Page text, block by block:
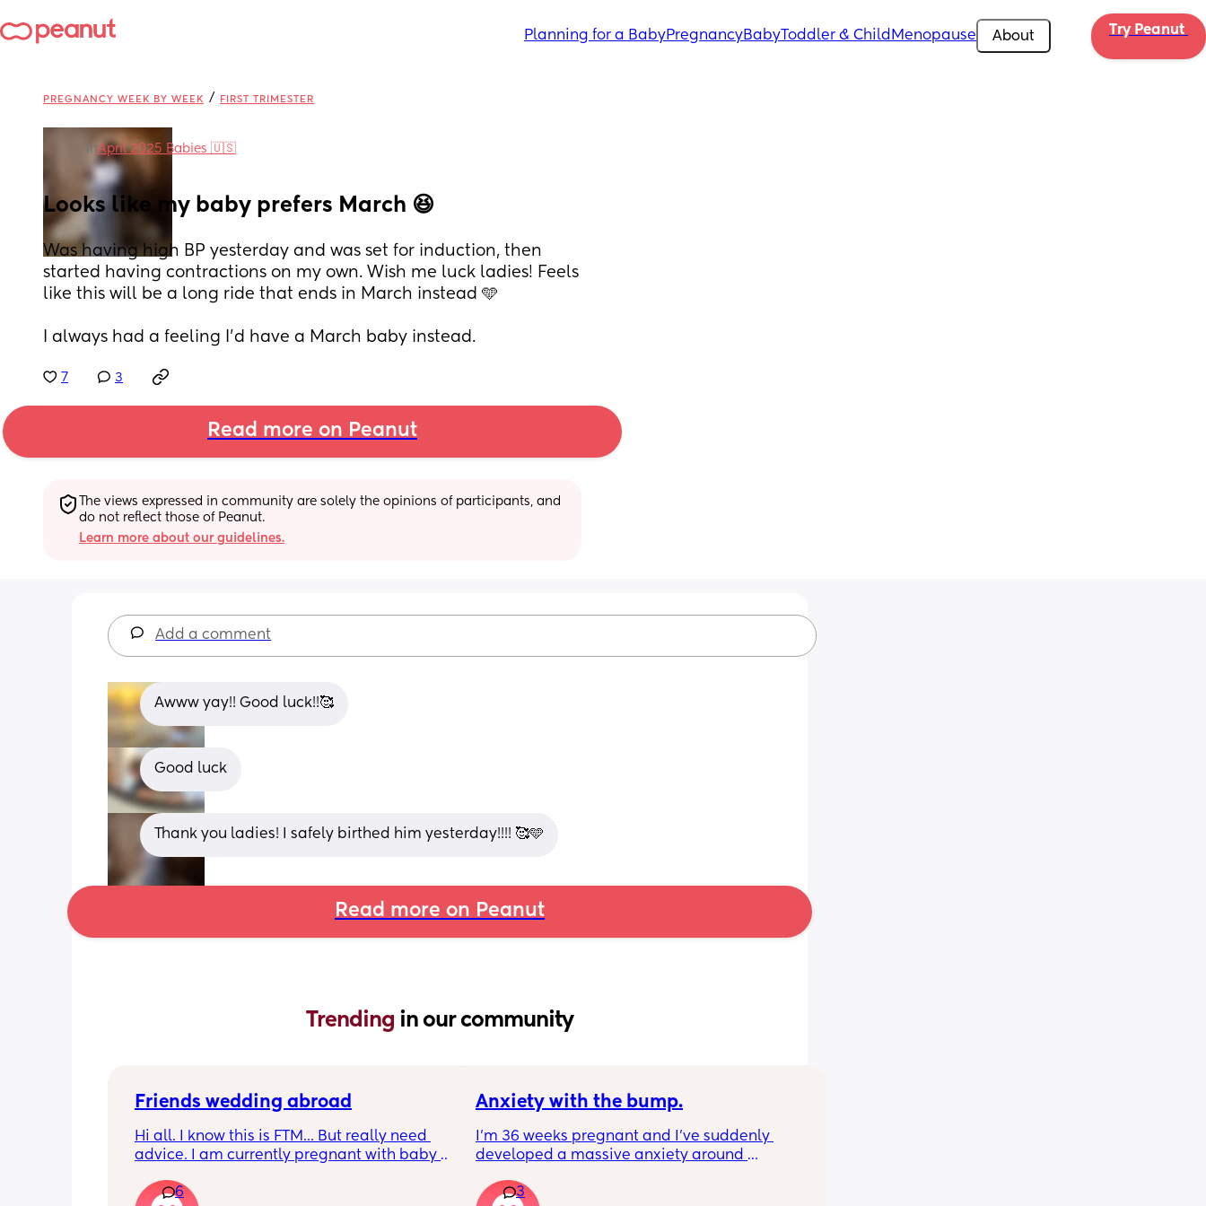
Planning for a BabyPregnancyBabyToddler & Child Menopause About Try Peanut
PREGNANCY WEEK BY WEEK / FIRST TRIMESTER
inApril 2025 Babies 🇺🇸
Looks like my baby prefers March 😆
Was having high BP yesterday and was set for induction, then
started having contractions on my own. Wish me luck ladies! Feels
like this will be a long ride that ends in March instead 🩵
I always had a feeling I’d have a March baby instead.
7 3
Read more on Peanut
The views expressed in community are solely the opinions of participants, and
do not reflect those of Peanut.
Learn more about our guidelines.
Add a comment
Awww yay!! Good luck!!🥰
Good luck
Thank you ladies! I safely birthed him yesterday!!!! 🥰🩵
Read more on Peanut
Trending in our community
Friends wedding abroad
Hi all. I know this is FTM... But really need
advice. I am currently pregnant with baby
yet, my partner and boss knows (needed for
6
Anxiety with the bump.
I’m 36 weeks pregnant and I’ve suddenly
developed a massive anxiety around
annoying me so much because even though
3